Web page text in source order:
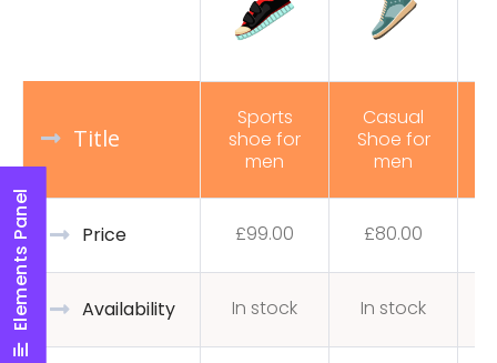
Elements Panel
Title
Sports
shoe for
men
Casual
Shoe for
men
Price £99.00 £80.00
Availability In stock In stock